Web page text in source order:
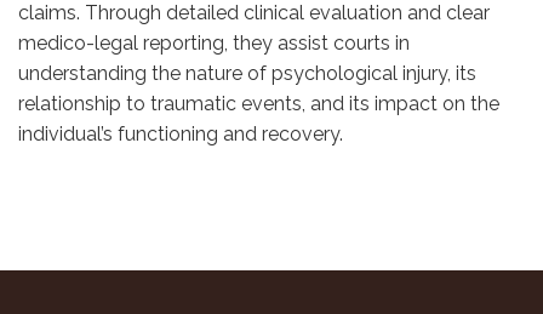
claims. Through detailed clinical evaluation and clear
medico-legal reporting, they assist courts in
understanding the nature of psychological injury, its
relationship to traumatic events, and its impact on the
individual’s functioning and recovery.